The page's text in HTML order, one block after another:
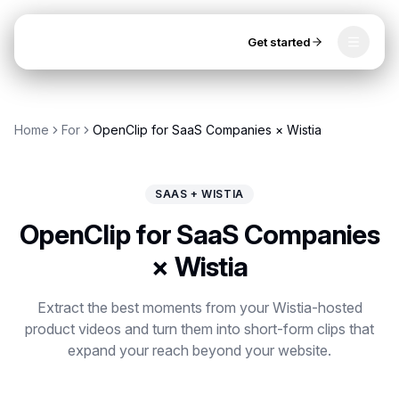
Get started
Thumbnail Extractor
YouTube Shorts Converter
Get started
Home For OpenClip for SaaS Companies × Wistia
SAAS + WISTIA
OpenClip for SaaS Companies
× Wistia
Extract the best moments from your Wistia-hosted
product videos and turn them into short-form clips that
expand your reach beyond your website.